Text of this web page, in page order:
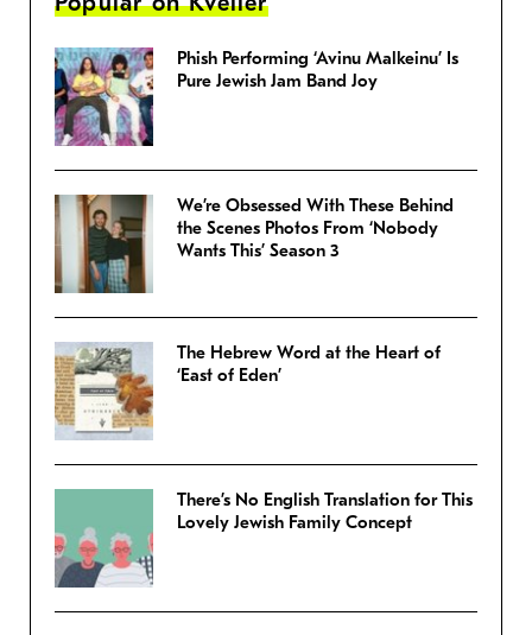
Phish Performing ‘Avinu Malkeinu’ Is
Pure Jewish Jam Band Joy
We’re Obsessed With These Behind
the Scenes Photos From ‘Nobody
Wants This’ Season 3
The Hebrew Word at the Heart of
‘East of Eden’
There’s No English Translation for This
Lovely Jewish Family Concept